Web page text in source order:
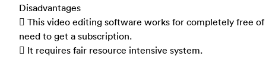
Disadvantages
 This video editing software works for completely free
need to get a subscription.
 It requires fair resource intensive system.